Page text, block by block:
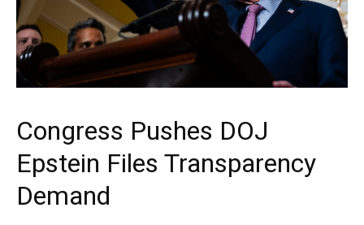
Congress Pushes DOJ
Epstein Files Transparency
Demand